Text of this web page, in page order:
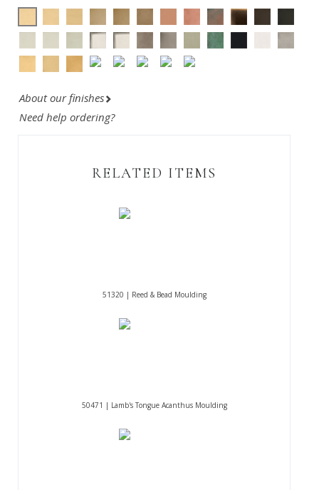
About our finishes
Need help ordering?
RELATED ITEMS
51320 | Reed & Bead Moulding
50471 | Lamb's Tongue Acanthus Moulding